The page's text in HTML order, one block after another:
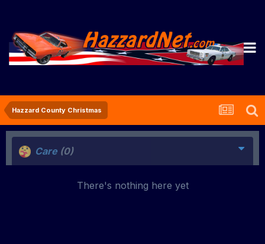
Hazzard County Christmas
Care (0)
There's nothing here yet